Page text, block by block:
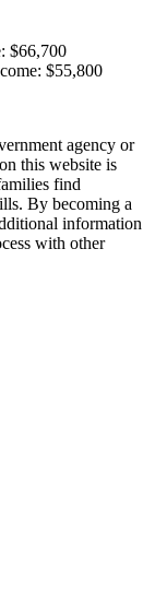
$66,700
$55,800
agency or
this website is
find
By becoming a
information
with other